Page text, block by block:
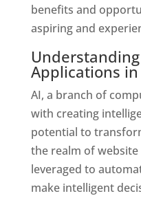
benefits and
aspiring and
Applications
AI, a branch of
with creating
potential to
the realm of website
leveraged to
make intelligent